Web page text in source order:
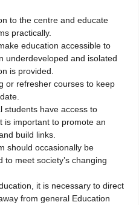
to the centre and educate
practically.
education accessible to
underdeveloped and isolated
is provided.
or refresher courses to keep
students have access to
is important to promote an
build links.
should occasionally be
meet society’s changing
it is necessary to direct
from general Education